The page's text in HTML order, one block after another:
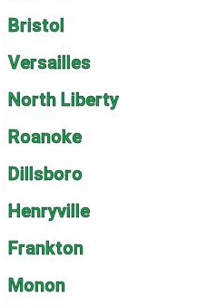
Bristol
Versailles
North Liberty
Roanoke
Dillsboro
Henryville
Frankton
Monon